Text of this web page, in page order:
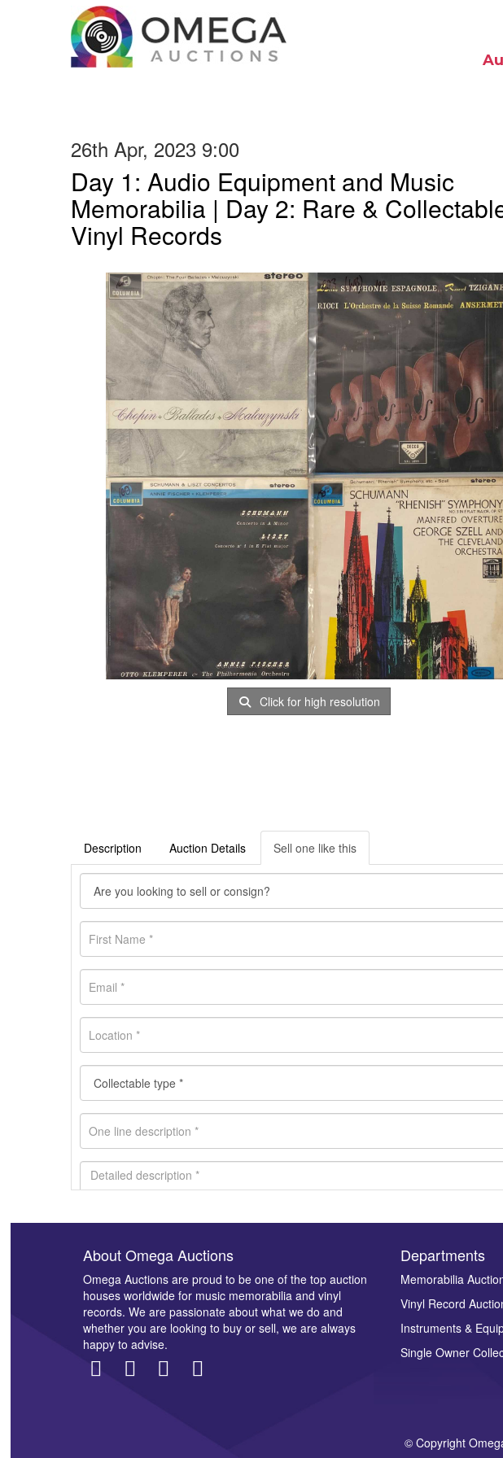
26th Apr, 2023 9:00
Day 1: Audio Equipment and Music
Memorabilia | Day 2: Rare &
Vinyl Records
Click for high resolution
Description Auction Details Sell one like this
Images *
Drag and drop .jpg
About Omega Auctions
Omega Auctions are proud to be one of the top auction
houses worldwide for music memorabilia and vinyl
records. We are passionate about what we do and
whether you are looking to buy or sell, we are always
happy to advise.
Departments
Memorabilia
Vinyl Record
Instruments &
Single Owner
© Copyright